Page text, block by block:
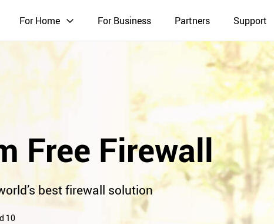
For Home For Business Partners Support
Free Firewall
best firewall solution
10